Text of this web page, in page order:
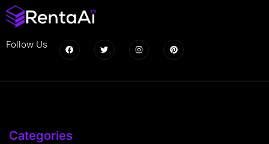
Follow Us
Categories